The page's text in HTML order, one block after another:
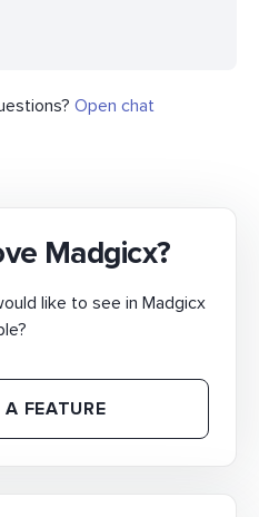
Open chat
Madgicx?
like to see in Madgicx
A FEATURE